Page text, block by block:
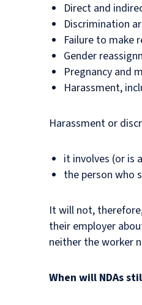
Direct and
Discrimination
Failure to make
Gender
Pregnancy and
Harassment,
Harassment or
it involves (or is
the person who
It will not,
their employer
neither the worker
When will NDAs